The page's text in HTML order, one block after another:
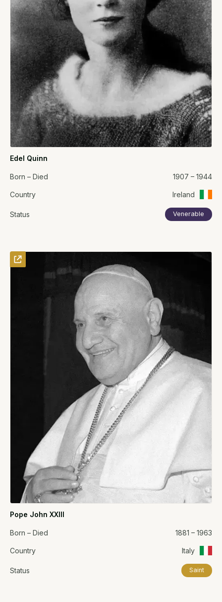
Edel Quinn
Born – Died 1907 – 1944
Country Ireland
Status Venerable
Pope John XXIII
Born – Died 1881 – 1963
Country Italy
Status Saint